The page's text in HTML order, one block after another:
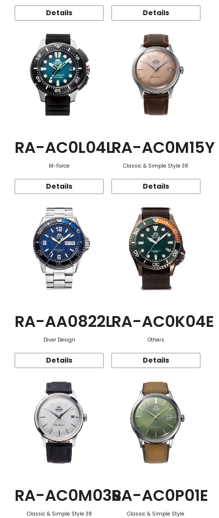
Details Details
RA-AC0L04L
M-Force
Details
RA-AC0M15Y
Classic & Simple Style 38
Details
RA-AA0822L
Diver Design
Details
RA-AC0K04E
Others
Details
RA-AC0M03S
Classic & Simple Style 38
RA-AC0P01E
Classic & Simple Style